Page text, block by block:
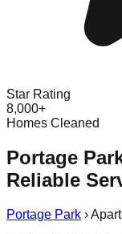
Star Rating
8,000+
Homes Cleaned
Portage
Reliable
Portage Park ›